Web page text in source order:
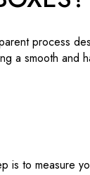
process
a smooth and
is to measure